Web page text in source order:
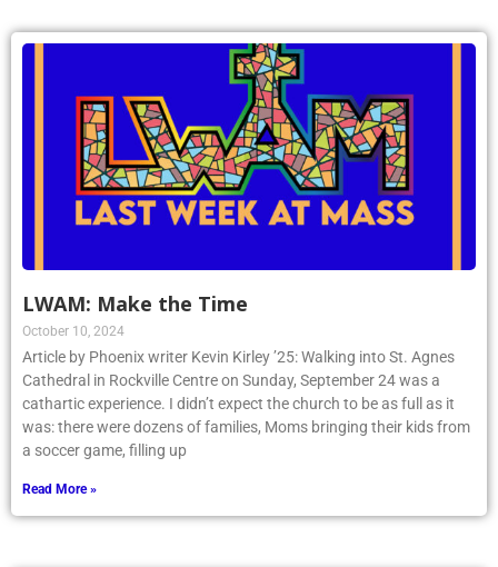
LWAM: Make the Time
October 10, 2024
Article by Phoenix writer Kevin Kirley ’25: Walking into St. Agnes
Cathedral in Rockville Centre on Sunday, September 24 was a
cathartic experience. I didn’t expect the church to be as full as it
was: there were dozens of families, Moms bringing their kids from
a soccer game, filling up
Read More »